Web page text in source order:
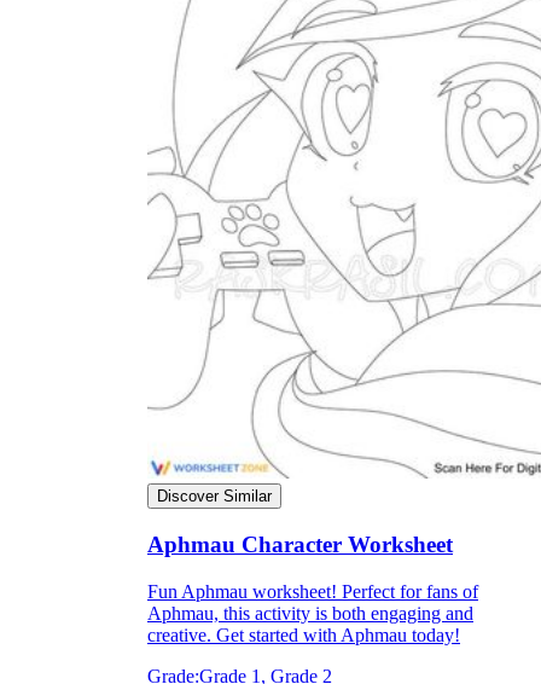
Discover Similar
Aphmau Character Worksheet
Fun Aphmau worksheet! Perfect for fans of
Aphmau, this activity is both engaging and
creative. Get started with Aphmau today!
Grade:Grade 1, Grade 2